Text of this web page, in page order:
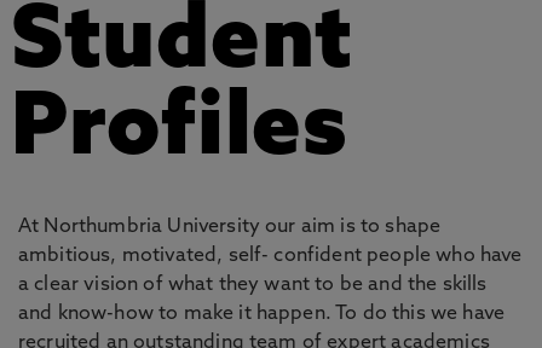
Student
Profiles
At Northumbria University our aim is to shape
ambitious, motivated, self- confident people who have
a clear vision of what they want to be and the skills
and know-how to make it happen. To do this we have
recruited an outstanding team of expert academics